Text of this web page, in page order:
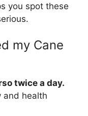
you spot these
my Cane
twice a day.
and health